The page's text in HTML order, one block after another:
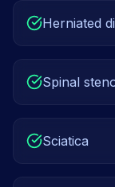
Herniated
Spinal
Sciatica